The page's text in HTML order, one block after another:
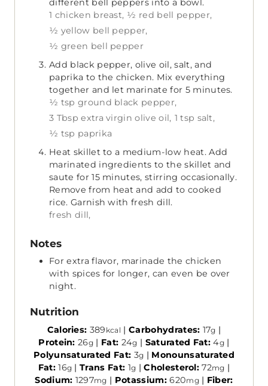
different bell peppers into a bowl.
1 chicken breast, ½ red bell pepper,
½ yellow bell pepper,
½ green bell pepper
Add black pepper, olive oil, salt, and
paprika to the chicken. Mix everything
together and let marinate for 5 minutes.
½ tsp ground black pepper,
3 Tbsp extra virgin olive oil, 1 tsp salt,
½ tsp paprika
Heat skillet to a medium-low heat. Add
marinated ingredients to the skillet and
saute for 15 minutes, stirring occasionally.
Remove from heat and add to cooked
rice. Garnish with fresh dill.
fresh dill,
Notes
For extra flavor, marinade the chicken
with spices for longer, can even be over
night.
Nutrition
Calories: 389 kcal | Carbohydrates: 17g |
Protein:26g | Fat: 24g | Saturated Fat:4g |
Polyunsaturated Fat: 3g | Monounsaturated
Fat:16g |Trans Fat: 1g |Cholesterol:72mg |
Sodium: 1297mg | Potassium:620mg| Fiber: